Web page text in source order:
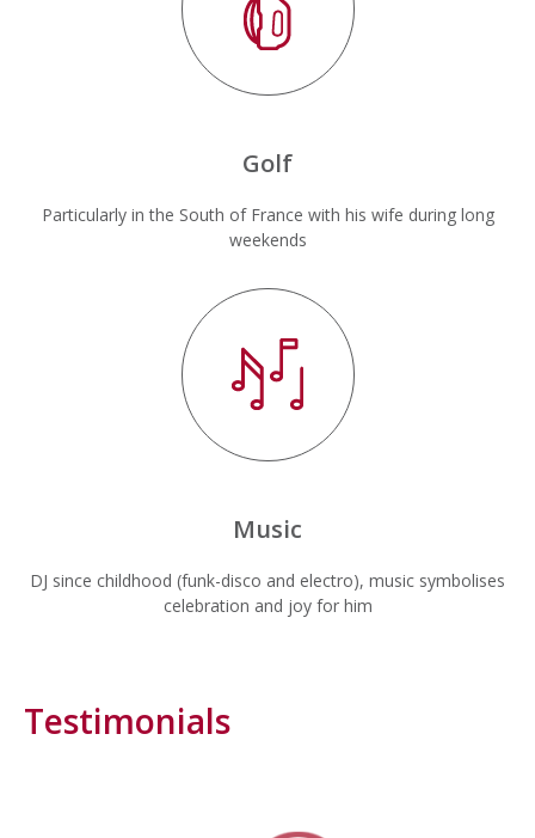
Golf
Particularly in the South of France with his wife during long
weekends
Music
DJ since childhood (funk-disco and electro), music symbolises
celebration and joy for him
Testimonials